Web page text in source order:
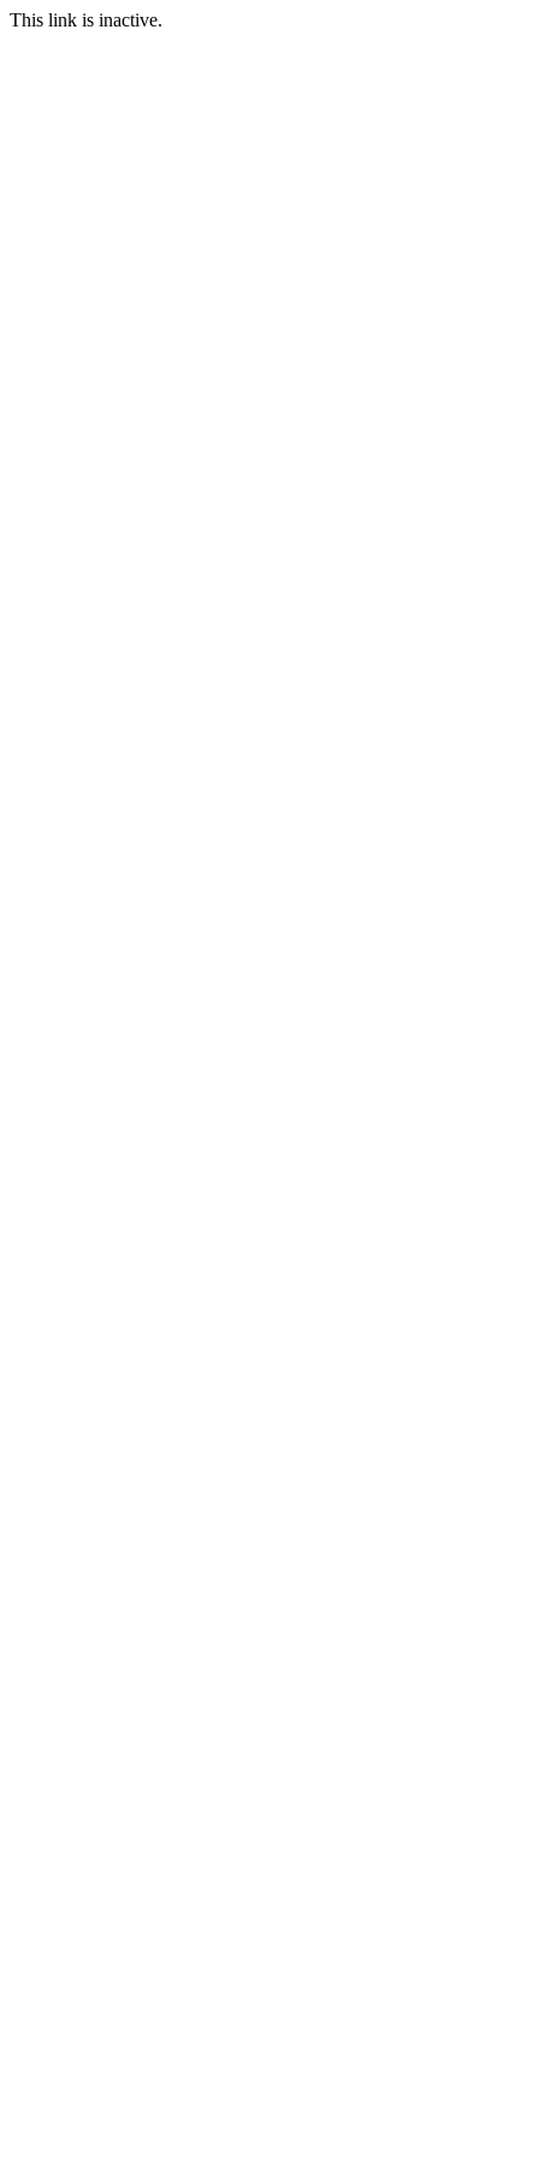
This link is inactive.